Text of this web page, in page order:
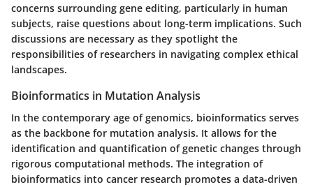
concerns surrounding gene editing, particularly in human
subjects, raise questions about long-term implications. Such
discussions are necessary as they spotlight the
responsibilities of researchers in navigating complex ethical
landscapes.
Bioinformatics in Mutation Analysis
In the contemporary age of genomics, bioinformatics serves
as the backbone for mutation analysis. It allows for the
identification and quantification of genetic changes through
rigorous computational methods. The integration of
bioinformatics into cancer research promotes a data-driven